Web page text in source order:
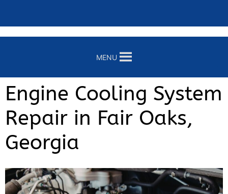
MENU
Engine Cooling System
Repair in Fair Oaks,
Georgia